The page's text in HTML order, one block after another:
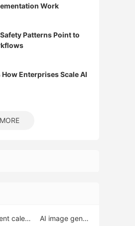
Work
Patterns Point to
Enterprises Scale AI
MORE
content calendar
AI image generator